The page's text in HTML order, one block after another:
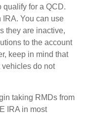
qualify for a QCD.
IRA. You can use
they are inactive,
to the account
keep in mind that
vehicles do not
taking RMDs from
IRA in most